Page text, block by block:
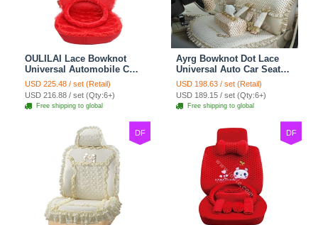
OULILAI Lace Bowknot
Universal Automobile Car
Seat Cover Cushion Plush
7pcs - Red
USD 225.48 / set (Retail)
USD 216.88 / set (Qty:6+)
Free shipping to global
Ayrg Bowknot Dot Lace
Universal Auto Car Seat
Covers Plush Velvet Full
Set 21pcs - Beige
USD 198.63 / set (Retail)
USD 189.15 / set (Qty:6+)
Free shipping to global
DF DF